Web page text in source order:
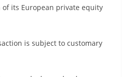
its European private equity
is subject to customary